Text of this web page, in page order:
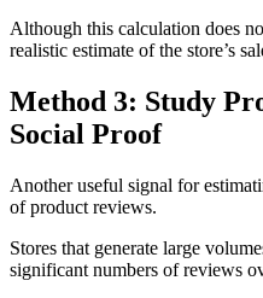
Although this calculation does
realistic estimate of the store’s
Method 3: Study
Social Proof
Another useful signal for
of product reviews.
Stores that generate large
significant numbers of reviews